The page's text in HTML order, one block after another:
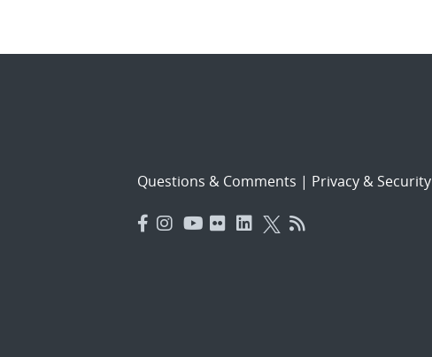
Questions & Comments | Privacy & Security